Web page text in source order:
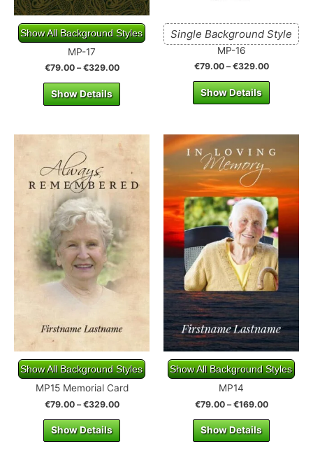
Show All Background Styles
MP-17
€79.00–€329.00
Show Details
Single Background Style
MP-16
€79.00–€329.00
Show Details
Show All Background Styles
MP15 Memorial Card
€79.00–€329.00
Show Details
Show All Background Styles
MP14
€79.00–€169.00
Show Details